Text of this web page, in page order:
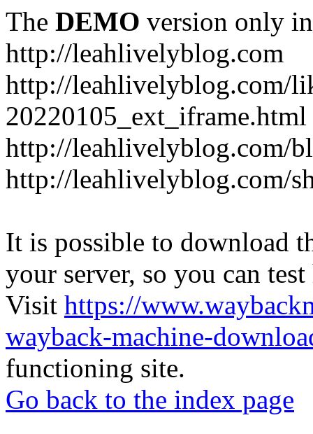
The DEMO version only
http://leahlivelyblog.com
http://leahlivelyblog.com/
20220105_ext_iframe.html
http://leahlivelyblog.com/
http://leahlivelyblog.com/
It is possible to download
your server, so you can
Visit https://
wayback-machine-
functioning site.
Go back to the index page